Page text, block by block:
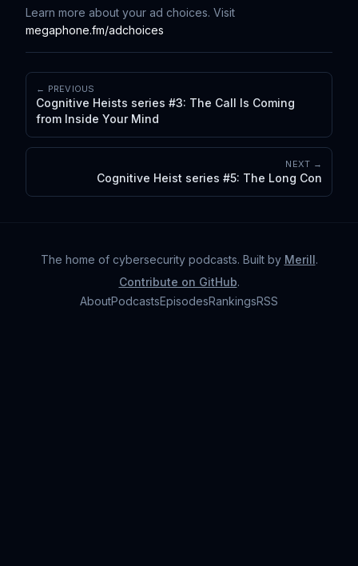
Learn more about your ad choices. Visit
megaphone.fm/adchoices
← PREVIOUS
Cognitive Heists series #3: The Call Is Coming
from Inside Your Mind
NEXT →
Cognitive Heist series #5: The Long Con
The home of cybersecurity podcasts. Built by Merill.
Contribute on GitHub.
AboutPodcastsEpisodesRankingsRSS